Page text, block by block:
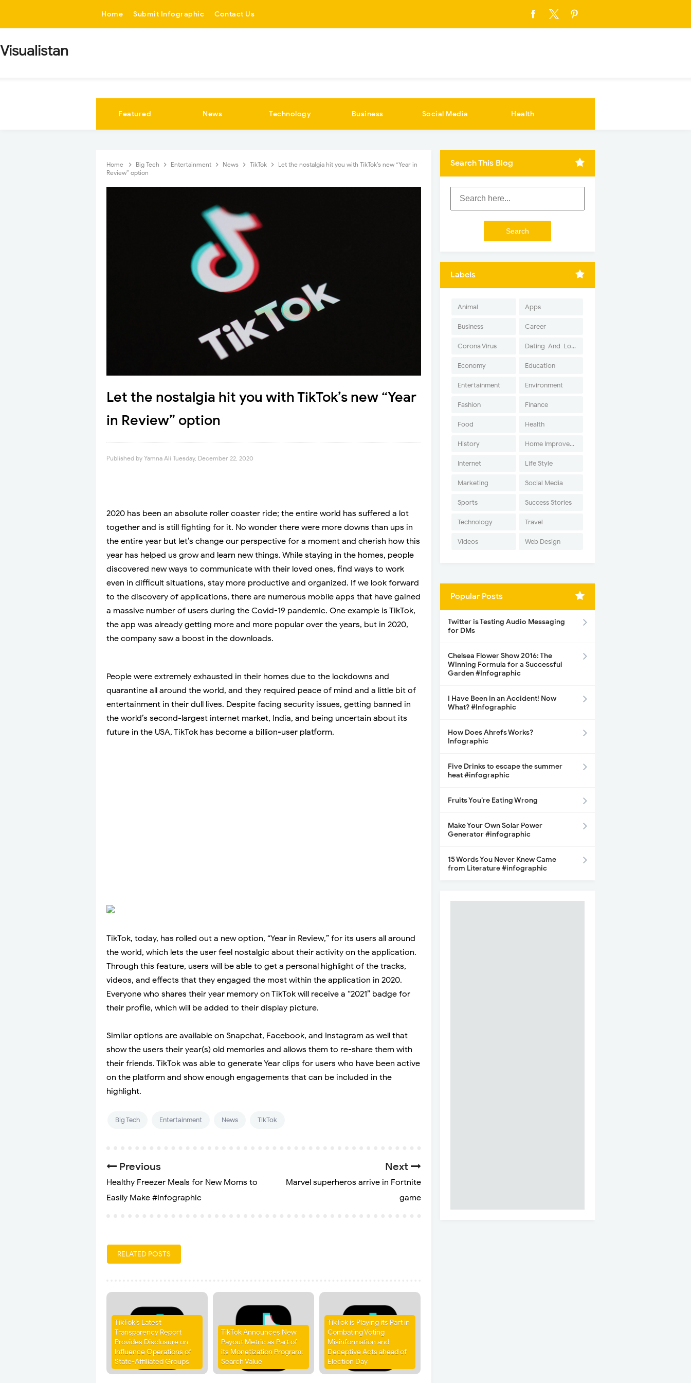
Home Submit Infographic Contact Us
Visualistan
Featured News Technology Business Social Media Health
Home Big Tech Entertainment News TikTok
Let the nostalgia hit you with TikTok’s new “Year in
Review” option
Let the nostalgia hit you with TikTok’s new “Year
in Review” option
Published by Yamna Ali Tuesday, December 22, 2020
2020 has been an absolute roller coaster ride; the entire world has suffered a lot
together and is still fighting for it. No wonder there were more downs than ups in
the entire year but let’s change our perspective for a moment and cherish how this
year has helped us grow and learn new things. While staying in the homes, people
discovered new ways to communicate with their loved ones, find ways to work
even in difficult situations, stay more productive and organized. If we look forward
to the discovery of applications, there are numerous mobile apps that have gained
a massive number of users during the Covid-19 pandemic. One example is TikTok,
the app was already getting more and more popular over the years, but in 2020,
the company saw a boost in the downloads.
People were extremely exhausted in their homes due to the lockdowns and
quarantine all around the world, and they required peace of mind and a little bit of
entertainment in their dull lives. Despite facing security issues, getting banned in
the world’s second-largest internet market, India, and being uncertain about its
future in the USA, TikTok has become a billion-user platform.
TikTok, today, has rolled out a new option, “Year in Review,” for its users all around
the world, which lets the user feel nostalgic about their activity on the application.
Through this feature, users will be able to get a personal highlight of the tracks,
videos, and effects that they engaged the most within the application in 2020.
Everyone who shares their year memory on TikTok will receive a “2021” badge for
their profile, which will be added to their display picture.
Similar options are available on Snapchat, Facebook, and Instagram as well that
show the users their year(s) old memories and allows them to re-share them with
their friends. TikTok was able to generate Year clips for users who have been active
on the platform and show enough engagements that can be included in the
highlight.
Big Tech Entertainment News TikTok
Next
Marvel superheros arrive in Fortnite
game
Previous
Healthy Freezer Meals for New Moms to
Easily Make #Infographic
RELATED POSTS
TikTok’s Latest
Transparency Report
Provides Disclosure on
Influence Operations of
State-Affiliated Groups
TikTok Announces New
Payout Metric as Part of
its Monetization Program:
Search Value
TikTok is Playing its Part in
Combating Voting
Misinformation and
Deceptive Acts ahead of
Election Day
Search This Blog
Labels
Animal Apps
Business Career
Corona Virus Dating-And-Love
Economy Education
Entertainment Environment
Fashion Finance
Food Health
History Home Improvement
Internet Life Style
Marketing Social Media
Sports Success Stories
Technology Travel
Videos Web Design
Popular Posts
Twitter is Testing Audio Messaging
for DMs
Chelsea Flower Show 2016: The
Winning Formula for a Successful
Garden #Infographic
I Have Been in an Accident! Now
What? #Infographic
How Does Ahrefs Works?
Infographic
Five Drinks to escape the summer
heat #infographic
Fruits You’re Eating Wrong
Make Your Own Solar Power
Generator #infographic
15 Words You Never Knew Came
from Literature #infographic